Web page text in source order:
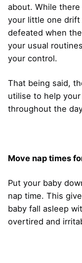
about. While
your little one
defeated when
your usual
your control.
That being said,
utilise to help
throughout the
Move nap times
Put your baby
nap time. This
baby fall asleep
overtired and